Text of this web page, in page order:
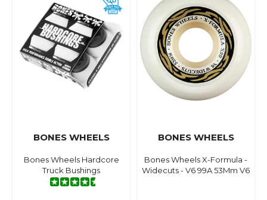
BONES WHEELS
Bones Wheels Hardcore
Truck Bushings
BONES WHEELS
Bones Wheels X-Formula -
Widecuts - V6 99A 53Mm V6